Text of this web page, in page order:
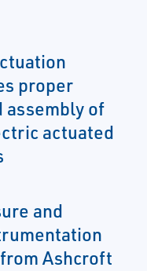
proper
assembly of
actuated
and
Ashcroft